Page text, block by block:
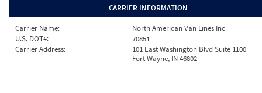
CARRIER INFORMATION
Carrier Name:
North American Van Lines Inc
U.S. DOT#:
70851
Carrier Address:
101 East Washington Blvd Suite 1100
Fort Wayne, IN 46802